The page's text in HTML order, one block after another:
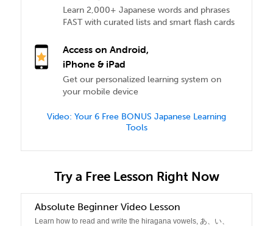
Learn 2,000+ Japanese words and phrases
FAST with curated lists and smart flash cards
Access on Android,
iPhone & iPad
Get our personalized learning system on
your mobile device
Video: Your 6 Free BONUS Japanese Learning
Tools
Try a Free Lesson Right Now
0
Absolute Beginner Video Lesson
Learn how to read and write the hiragana vowels, あ、い、